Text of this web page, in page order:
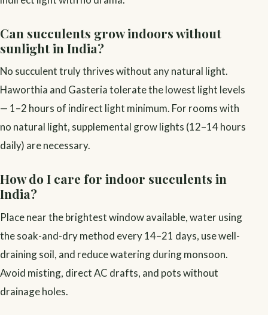
Can succulents grow indoors without
sunlight in India?
No succulent truly thrives without any natural light.
Haworthia and Gasteria tolerate the lowest light levels
— 1–2 hours of indirect light minimum. For rooms with
no natural light, supplemental grow lights (12–14 hours
daily) are necessary.
How do I care for indoor succulents in
India?
Place near the brightest window available, water using
the soak-and-dry method every 14–21 days, use well-
draining soil, and reduce watering during monsoon.
Avoid misting, direct AC drafts, and pots without
drainage holes.